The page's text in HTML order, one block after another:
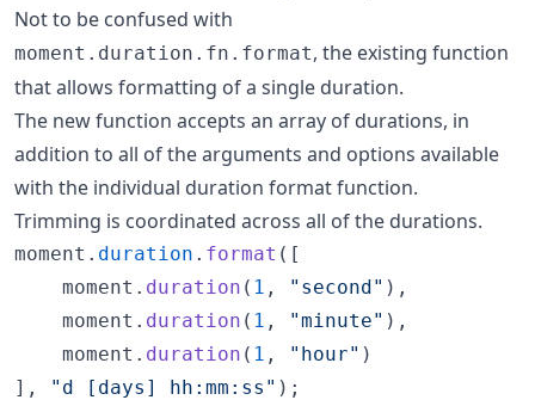
Not to be confused with
moment.duration.fn.format, the existing function
that allows formatting of a single duration.
The new function accepts an array of durations, in
addition to all of the arguments and options available
with the individual duration format function.
Trimming is coordinated across all of the durations.
moment . duration . format ( [
moment . duration ( 1 , "second" ) ,
moment . duration ( 1 , "minute" ) ,
moment . duration ( 1 , "hour" )
] , "d [days] hh:mm:ss" ) ;